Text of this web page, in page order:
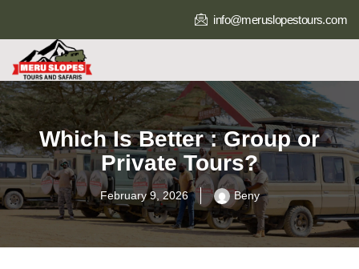
info@meruslopestours.com
Which Is Better : Group or
Private Tours?
February 9, 2026 Beny